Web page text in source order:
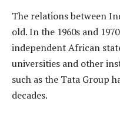
The relations between
old. In the 1960s and
independent African
universities and other
such as the Tata Group
decades.